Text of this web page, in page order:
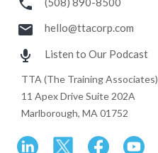
hello@ttacorp.com
Listen to Our Podcast
TTA (The Training Associates)
11 Apex Drive Suite 202A
Marlborough, MA 01752